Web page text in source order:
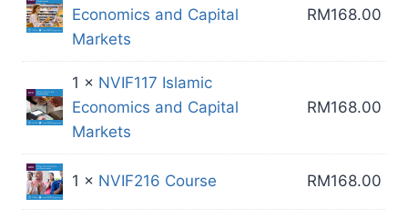
Economics and Capital
Markets
RM168.00
1 × NVIF117 Islamic
Economics and Capital
Markets
RM168.00
1 × NVIF216 Course RM168.00